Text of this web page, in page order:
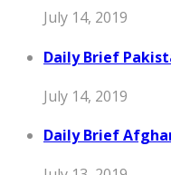
July 14, 2019
Daily Brief
July 14, 2019
Daily Brief